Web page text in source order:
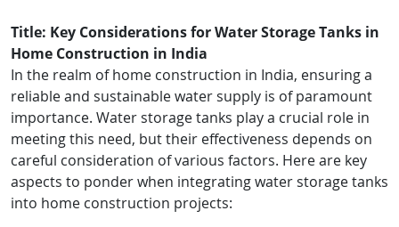
Title: Key Considerations for Water Storage Tanks in
Home Construction in India
In the realm of home construction in India, ensuring a
reliable and sustainable water supply is of paramount
importance. Water storage tanks play a crucial role in
meeting this need, but their effectiveness depends on
careful consideration of various factors. Here are key
aspects to ponder when integrating water storage tanks
into home construction projects: